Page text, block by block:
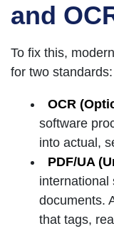
and
To fix this,
for two standards:
OCR
software
into actual,
PDF/UA
international
documents.
that tags,